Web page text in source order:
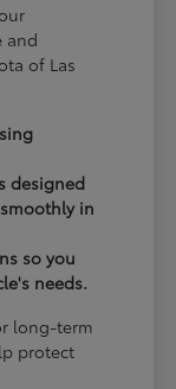
and
of Las
designed
in
so you
needs.
long-term
protect